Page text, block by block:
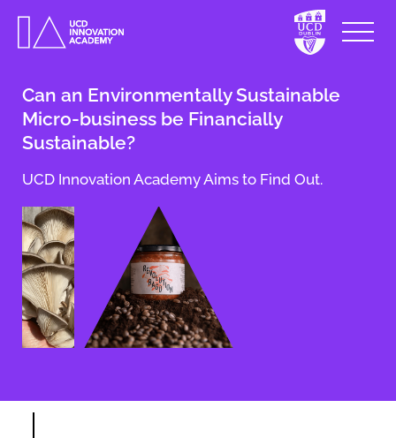
Can an Environmentally Sustainable
Micro-business be Financially
Sustainable?
UCD Innovation Academy Aims to Find Out.